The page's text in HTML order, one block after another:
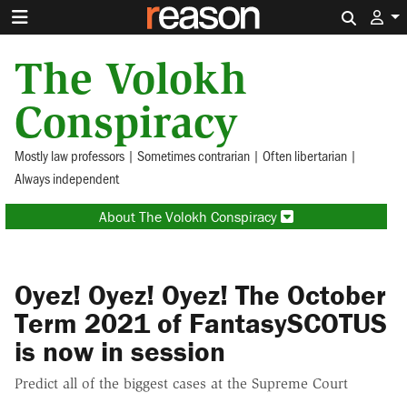
The Volokh
Conspiracy
Mostly law professors | Sometimes contrarian | Often libertarian |
Always independent
About The Volokh Conspiracy
Oyez! Oyez! Oyez! The October
Term 2021 of FantasySCOTUS
is now in session
Predict all of the biggest cases at the Supreme Court